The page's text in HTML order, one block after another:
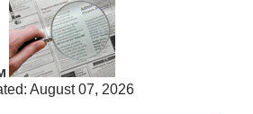
August 07, 2026